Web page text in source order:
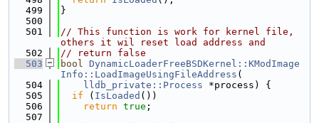
  499
}
  500
  501
// This function is work for kernel file,
others it wil reset load address and
  502
// return false
  503
bool DynamicLoaderFreeBSDKernel::KModImage
Info::LoadImageUsingFileAddress (
  504
lldb_private::Process *process) {
  505
if ( IsLoaded ())
  506
return true ;
  507